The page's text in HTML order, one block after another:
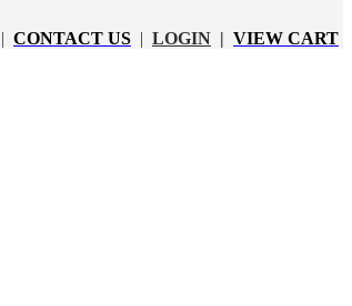
| CONTACT US | LOGIN | VIEW CART